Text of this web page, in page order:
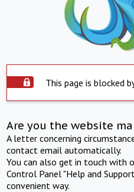
This page is blocked
Are you the website
A letter concerning
contact email automatically.
You can also get in touch with
Control Panel "Help and
convenient way.